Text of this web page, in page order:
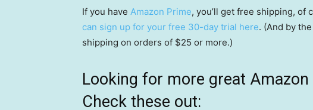
If you have Amazon Prime, you’ll get free shipping, of
can sign up for your free 30-day trial here. (And by
shipping on orders of $25 or more.)
Looking for more great
Check these out: